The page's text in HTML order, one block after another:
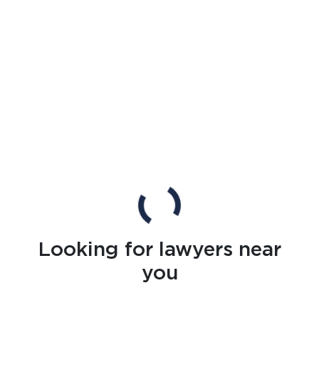
Looking for lawyers near
you